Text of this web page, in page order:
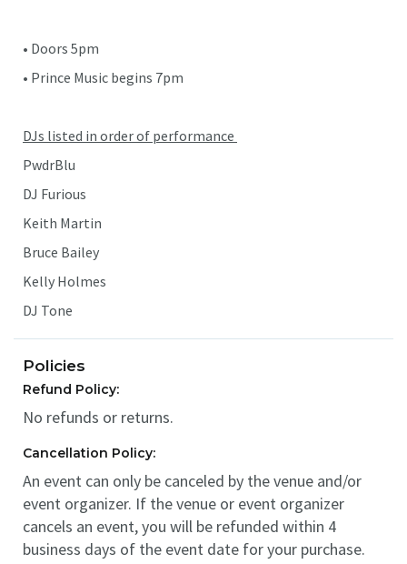
• Doors 5pm
• Prince Music begins 7pm
DJs listed in order of performance
PwdrBlu
DJ Furious
Keith Martin
Bruce Bailey
Kelly Holmes
DJ Tone
Policies
Refund Policy:
No refunds or returns.
Cancellation Policy:
An event can only be canceled by the venue and/or
event organizer. If the venue or event organizer
cancels an event, you will be refunded within 4
business days of the event date for your purchase.